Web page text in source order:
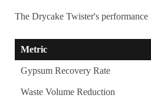
The Drycake Twister's performance
Metric
Gypsum Recovery Rate
Waste Volume Reduction